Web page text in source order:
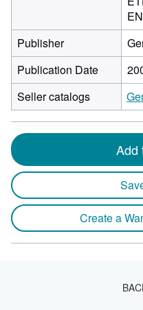
Publisher
Publication Date
Seller catalogs
Add
Create a